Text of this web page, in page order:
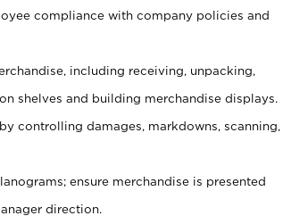
compliance with company policies and
including receiving, unpacking,
shelves and building merchandise displays.
controlling damages, markdowns, scanning,
ensure merchandise is presented
direction.